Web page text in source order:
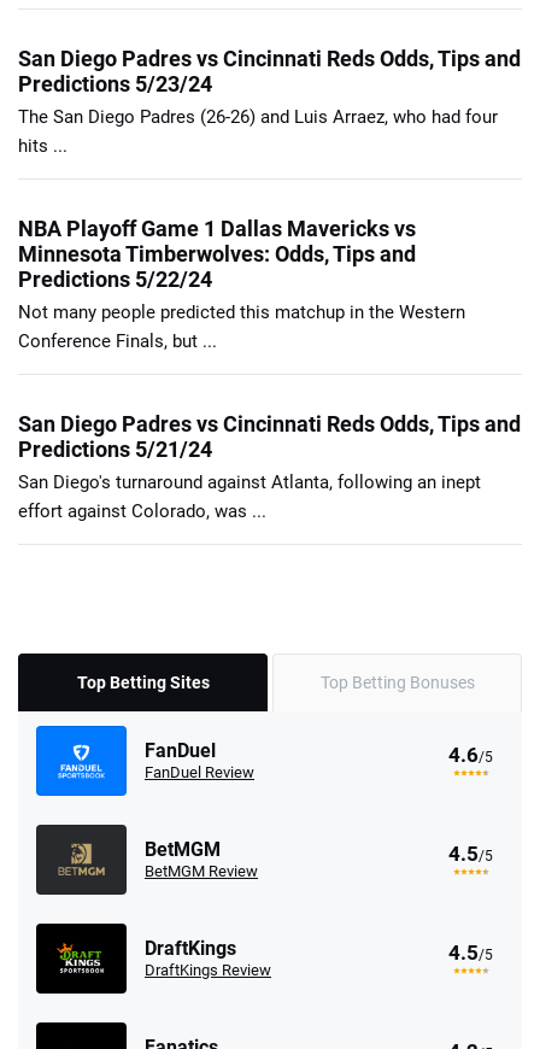
San Diego Padres vs Cincinnati Reds Odds, Tips and
Predictions 5/23/24
The San Diego Padres (26-26) and Luis Arraez, who had four
hits ...
NBA Playoff Game 1 Dallas Mavericks vs
Minnesota Timberwolves: Odds, Tips and
Predictions 5/22/24
Not many people predicted this matchup in the Western
Conference Finals, but ...
San Diego Padres vs Cincinnati Reds Odds, Tips and
Predictions 5/21/24
San Diego's turnaround against Atlanta, following an inept
effort against Colorado, was ...
Top Betting Sites Top Betting Bonuses
FanDuel
FanDuel Review
4.6/5
BetMGM
BetMGM Review
4.5/5
DraftKings
DraftKings Review
4.5/5